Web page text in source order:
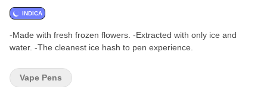
INDICA
-Made with fresh frozen flowers. -Extracted with only ice and
water. -The cleanest ice hash to pen experience.
Vape Pens